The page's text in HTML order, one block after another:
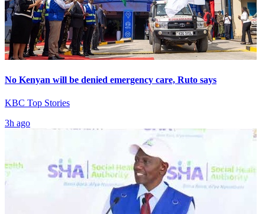
No Kenyan will be denied emergency care, Ruto says
KBC Top Stories
3h ago